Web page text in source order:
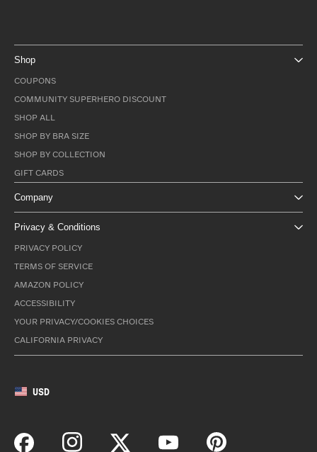
Shop
COUPONS
COMMUNITY SUPERHERO DISCOUNT
SHOP ALL
SHOP BY BRA SIZE
SHOP BY COLLECTION
GIFT CARDS
Company
Privacy & Conditions
PRIVACY POLICY
TERMS OF SERVICE
AMAZON POLICY
ACCESSIBILITY
YOUR PRIVACY/COOKIES CHOICES
CALIFORNIA PRIVACY
USD